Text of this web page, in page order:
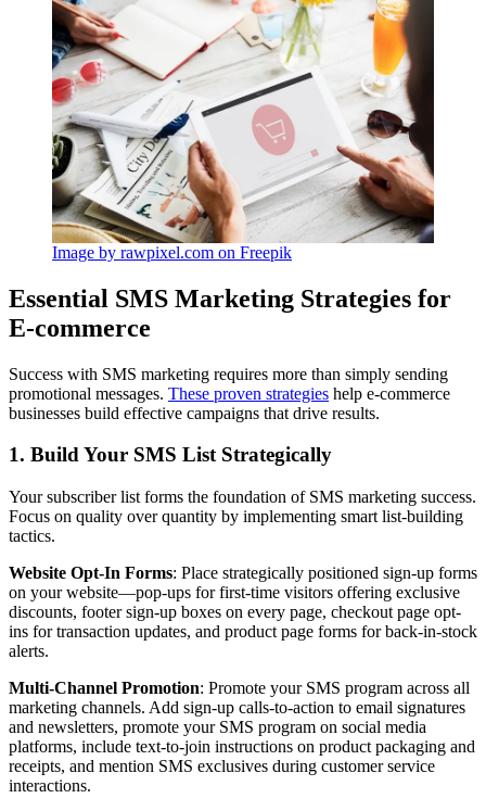
Image by rawpixel.com on Freepik
Essential SMS Marketing Strategies for
E-commerce
Success with SMS marketing requires more than simply sending
promotional messages. These proven strategies help e-commerce
businesses build effective campaigns that drive results.
1. Build Your SMS List Strategically
Your subscriber list forms the foundation of SMS marketing success.
Focus on quality over quantity by implementing smart list-building
tactics.
Website Opt-In Forms: Place strategically positioned sign-up forms
on your website—pop-ups for first-time visitors offering exclusive
discounts, footer sign-up boxes on every page, checkout page opt-
ins for transaction updates, and product page forms for back-in-stock
alerts.
Multi-Channel Promotion: Promote your SMS program across all
marketing channels. Add sign-up calls-to-action to email signatures
and newsletters, promote your SMS program on social media
platforms, include text-to-join instructions on product packaging and
receipts, and mention SMS exclusives during customer service
interactions.